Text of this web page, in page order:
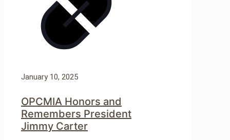
January 10, 2025
OPCMIA Honors and
Remembers President
Jimmy Carter